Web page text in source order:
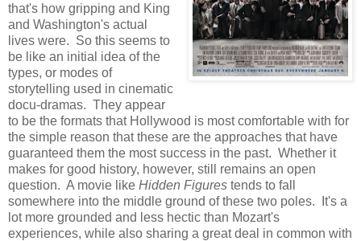
that's how gripping and King
and Washington's actual
lives were. So this seems to
be like an initial idea of the
types, or modes of
storytelling used in cinematic
docu-dramas. They appear
to be the formats that Hollywood is most comfortable with for
the simple reason that these are the approaches that have
guaranteed them the most success in the past. Whether it
makes for good history, however, still remains an open
question. A movie like Hidden Figures tends to fall
somewhere into the middle ground of these two poles. It's a
lot more grounded and less hectic than Mozart's
experiences, while also sharing a great deal in common with